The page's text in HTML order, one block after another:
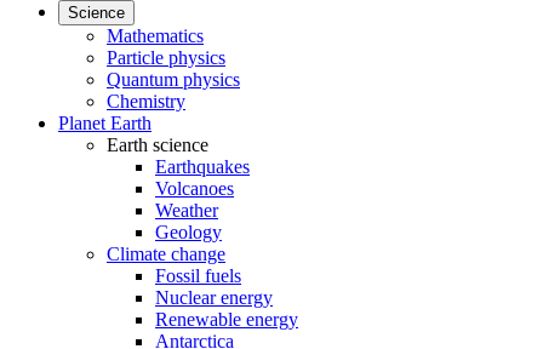
Science
Mathematics
Particle physics
Quantum physics
Chemistry
Planet Earth
Earth science
Earthquakes
Volcanoes
Weather
Geology
Climate change
Fossil fuels
Nuclear energy
Renewable energy
Antarctica